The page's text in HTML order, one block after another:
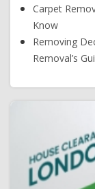
Carpet
Know
Removing
Removal’s